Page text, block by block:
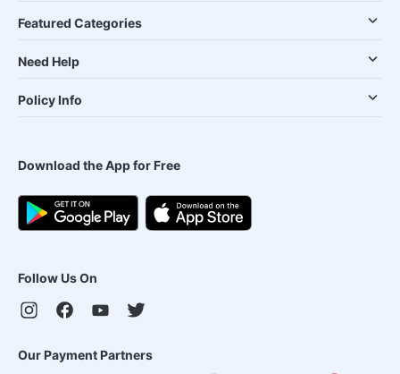
Featured Categories
Need Help
Policy Info
Download the App for Free
Follow Us On
Our Payment Partners